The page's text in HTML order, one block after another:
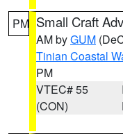
PM Small Craft
AM byGUM
Tinian Coastal
PM
VTEC# 55
(CON)